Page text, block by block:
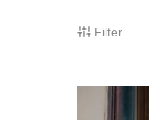
Filter